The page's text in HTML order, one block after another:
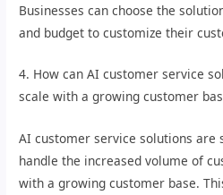
Businesses can choose the
and budget to customize their
4. How can AI customer service
scale with a growing customer
AI customer service solutions are
handle the increased volume of
with a growing customer base.